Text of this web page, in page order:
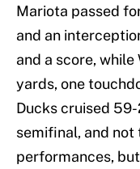
Mariota passed
and an
and a score,
yards, one
Ducks cruised
semifinal, and
performances,